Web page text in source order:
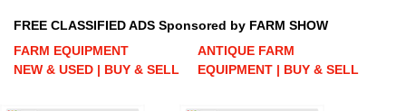
FREE CLASSIFIED ADS Sponsored by FARM SHOW
FARM EQUIPMENT
NEW & USED | BUY & SELL
ANTIQUE FARM
EQUIPMENT | BUY & SELL